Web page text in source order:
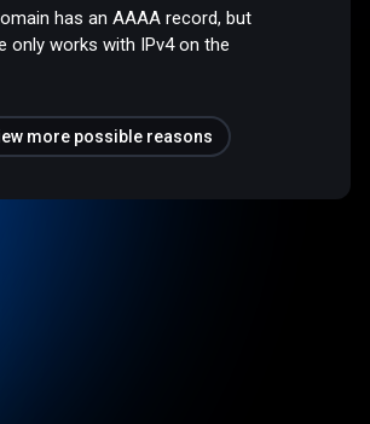
has an AAAA record, but
only works with IPv4 on the
more possible reasons